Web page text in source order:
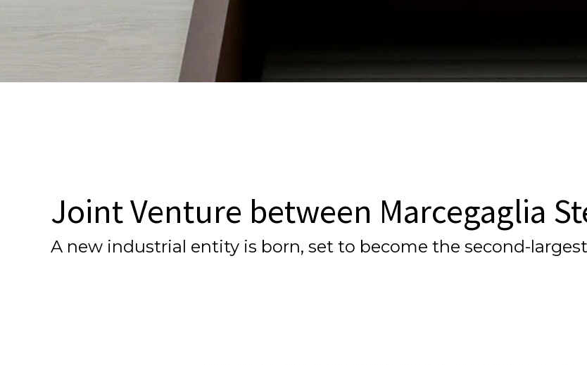
Joint Venture between Marcegaglia
A new industrial entity is born, set to become the second-